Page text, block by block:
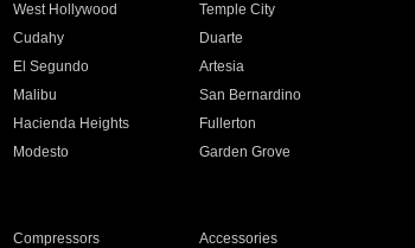
West Hollywood
Temple City
Cudahy
Duarte
El Segundo
Artesia
Malibu
San Bernardino
Hacienda Heights
Fullerton
Modesto
Garden Grove
Compressors
Accessories